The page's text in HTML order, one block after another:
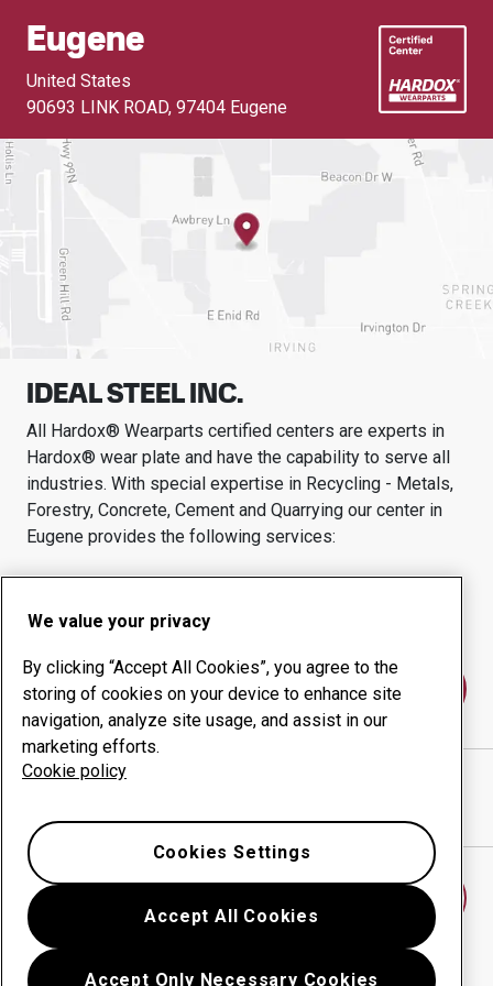
Eugene
United States
90693 LINK ROAD, 97404 Eugene
IDEAL STEEL INC.
All Hardox® Wearparts certified centers are experts in
Hardox® wear plate and have the capability to serve all
industries. With special expertise in Recycling - Metals,
Forestry, Concrete, Cement and Quarrying our center in
Eugene provides the following services:
Wear products
Consulting services
Uptime management
Contact us
IDEAL STEEL INC.
We value your privacy
By clicking “Accept All Cookies”, you agree to the
storing of cookies on your device to enhance site
navigation, analyze site usage, and assist in our
marketing efforts.
Cookie policy
Accept All Cookies
Accept Only Necessary Cookies
Cookies Settings